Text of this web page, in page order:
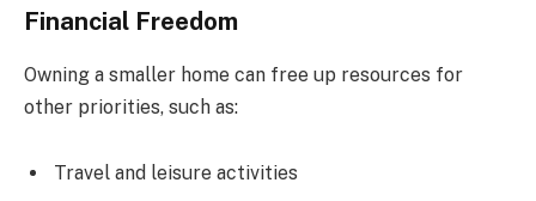
Financial Freedom
Owning a smaller home can free up resources for
other priorities, such as:
Travel and leisure activities